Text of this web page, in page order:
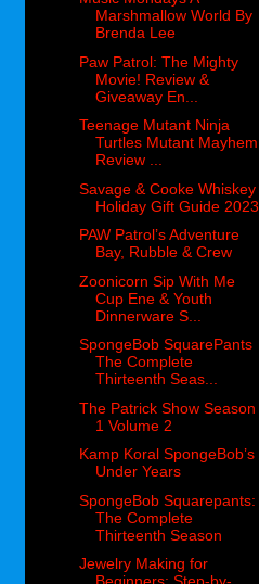
Marshmallow World By
Brenda Lee
Paw Patrol: The Mighty
Movie! Review &
Giveaway En...
Teenage Mutant Ninja
Turtles Mutant Mayhem
Review ...
Savage & Cooke Whiskey
Holiday Gift Guide 2023
PAW Patrol’s Adventure
Bay, Rubble & Crew
Zoonicorn Sip With Me
Cup Ene & Youth
Dinnerware S...
SpongeBob SquarePants
The Complete
Thirteenth Seas...
The Patrick Show Season
1 Volume 2
Kamp Koral SpongeBob’s
Under Years
SpongeBob Squarepants:
The Complete
Thirteenth Season
Jewelry Making for